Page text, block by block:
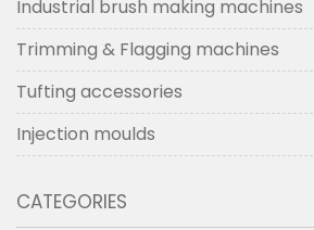
Industrial brush making machines
Trimming & Flagging machines
Tufting accessories
Injection moulds
CATEGORIES